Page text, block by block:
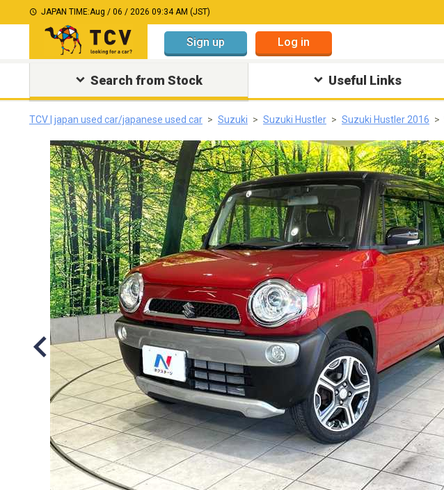
JAPAN TIME:Aug / 06 / 2026 09:34 AM (JST)
Sign up Log in
Search from Stock Useful Links
TCV | japan used car/japanese used car Suzuki Suzuki Hustler Suzuki Hustler 2016